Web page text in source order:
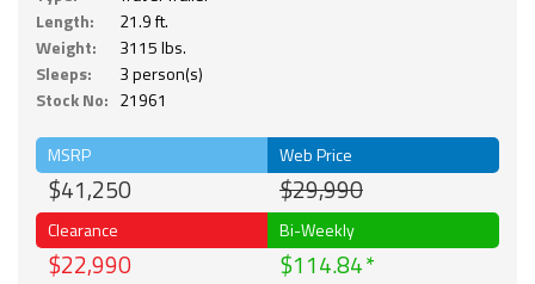
Length:
21.9 ft.
Weight:
3115 lbs.
Sleeps:
3 person(s)
Stock No: 21961
MSRP
$41,250
Web Price
$29,990
Clearance
$22,990
Bi-Weekly
$114.84